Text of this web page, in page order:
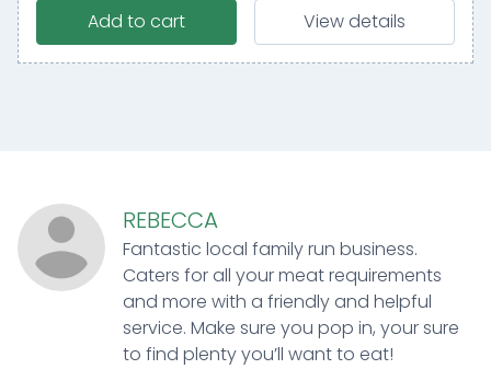
Add to cart View details
REBECCA
Fantastic local family run business.
Caters for all your meat requirements
and more with a friendly and helpful
service. Make sure you pop in, your sure
to find plenty you’ll want to eat!